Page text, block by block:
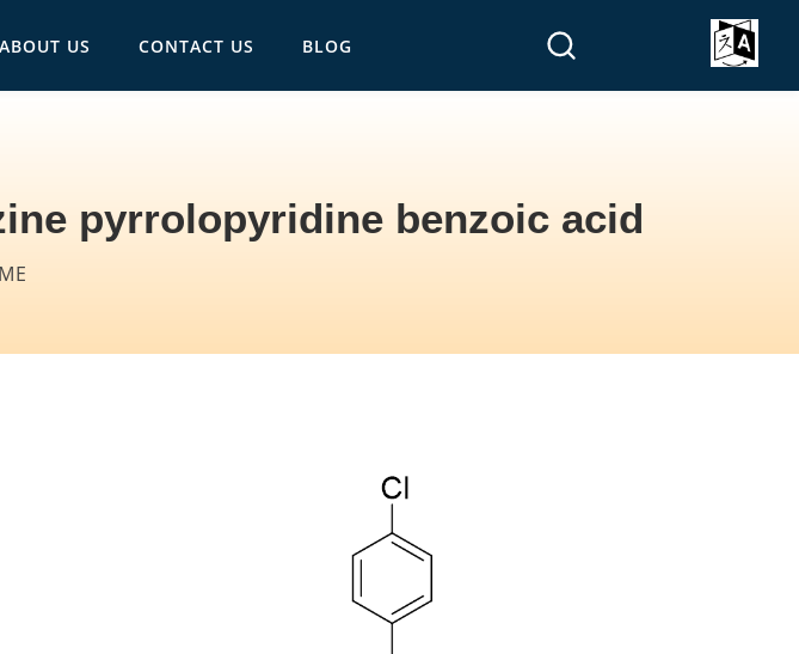
ABOUT US CONTACT US BLOG
pyrrolopyridine benzoic acid